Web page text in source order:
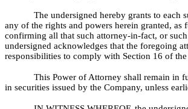
The undersigned hereby grants to each
any of the rights and powers herein granted,
confirming all that such attorney-in-fact, or
undersigned acknowledges that the foregoing
responsibilities to comply with Section 16 of
This Power of Attorney shall remain in
in securities issued by the Company, unless